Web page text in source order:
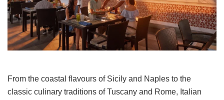
From the coastal flavours of Sicily and Naples to the
classic culinary traditions of Tuscany and Rome, Italian